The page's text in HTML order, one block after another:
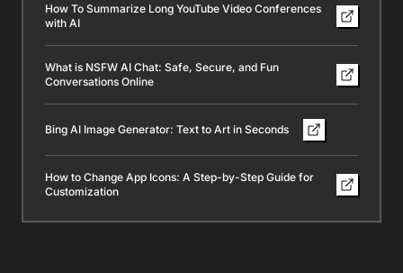
How To Summarize Long YouTube Video Conferences
with AI
What is NSFW AI Chat: Safe, Secure, and Fun
Conversations Online
Bing AI Image Generator: Text to Art in Seconds
How to Change App Icons: A Step-by-Step Guide for
Customization